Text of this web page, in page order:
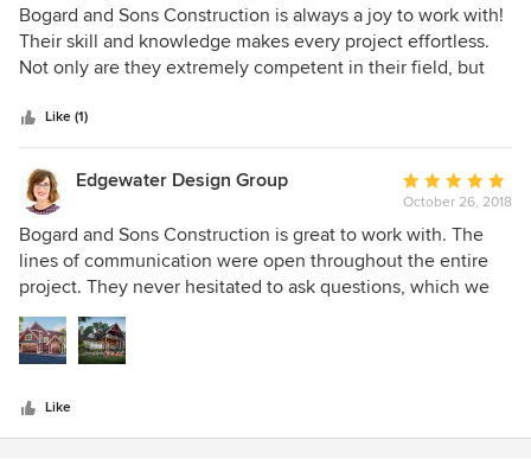
5
out
of
Bogard and Sons Construction is always a joy to work with!
Their skill and knowledge makes every project effortless.
Not only are they extremely competent in their field, but
crew is unmatched. I have used them for both large and
small projects, and they would be my first choice for a new
build. I wholeheartedly recommend them for any/all
projects!
Like (1)
Edgewater Design Group
Average
rating:
5
out
of
October 26, 2018
Bogard and Sons Construction is great to work with. The
lines of communication were open throughout the entire
project. They never hesitated to ask questions, which we
appreciate. We enjoy being a part of the process even after
our design work is complete, and they definitely kept us in
the loop. It was a complicated remodel project and their
had always looked that way. We may have designed it, but
Bogard and Sons execution was top notch. We will
Like